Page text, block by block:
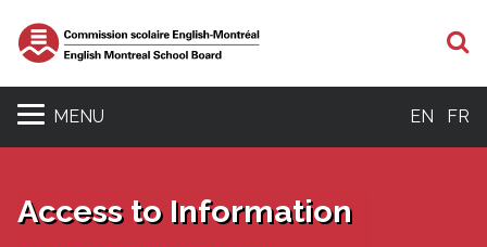
MENU EN FR
Access to Information